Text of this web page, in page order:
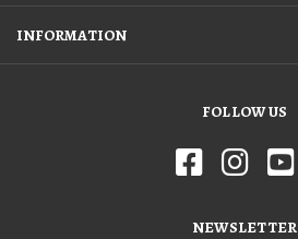
INFORMATION
FOLLOW US
NEWSLETTER